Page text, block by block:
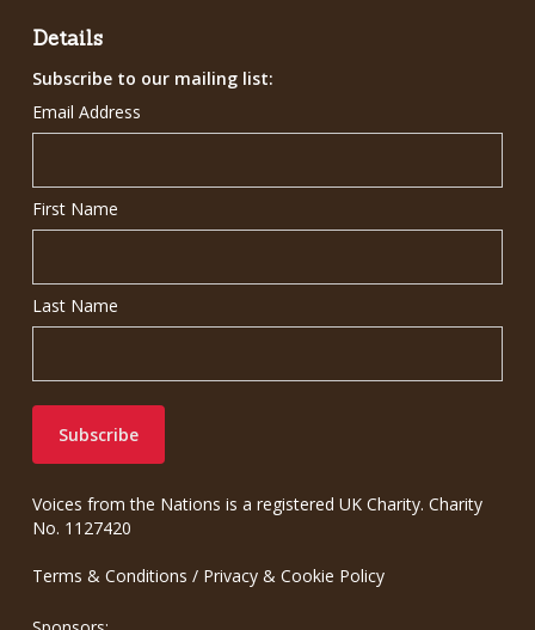
Details
Subscribe to our mailing list:
Email Address
First Name
Last Name
Voices from the Nations is a registered UK Charity. Charity
No. 1127420
Terms & Conditions / Privacy & Cookie Policy